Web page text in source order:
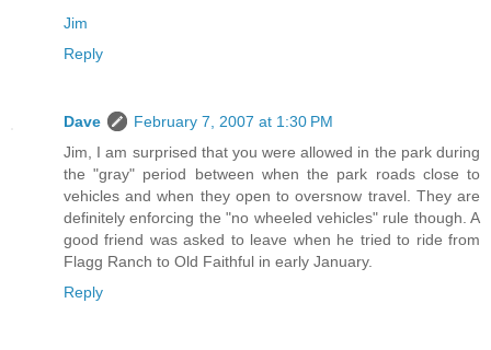
Jim
Reply
Dave
February 7, 2007 at 1:30 PM
Jim, I am surprised that you were allowed in the park during
the "gray" period between when the park roads close to
vehicles and when they open to oversnow travel. They are
definitely enforcing the "no wheeled vehicles" rule though. A
good friend was asked to leave when he tried to ride from
Flagg Ranch to Old Faithful in early January.
Reply